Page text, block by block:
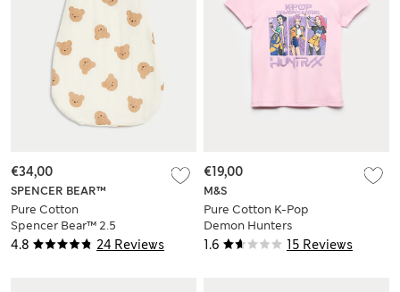
4.8 24 Reviews
SPENCER BEAR™
Pure Cotton
Spencer Bear™ 2.5
Tog Sleeping Bag
€34,00
1.6 15 Reviews
M&S
Pure Cotton K-Pop
Demon Hunters
Fitted Crop Top (6-
€19,00